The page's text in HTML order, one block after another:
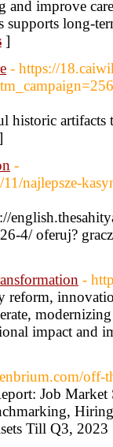
improve
long-
]
- https://
historic
-
najlepsze-
4/ oferuj?
-
reform,
impact and
off-
Job Market
Till Q3,